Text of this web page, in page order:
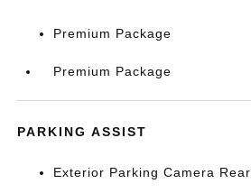
Premium Package
Premium Package
PARKING ASSIST
Exterior Parking Camera Rear